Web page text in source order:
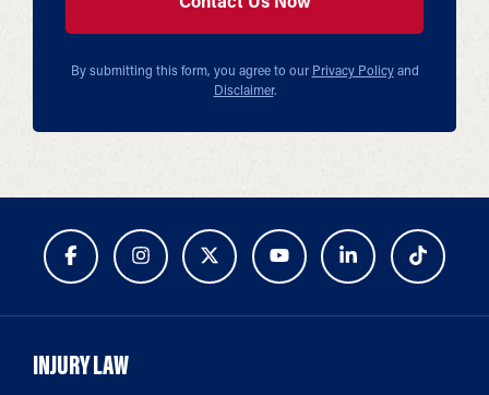
By submitting this form, you agree to our Privacy Policyand
Disclaimer.
INJURY LAW